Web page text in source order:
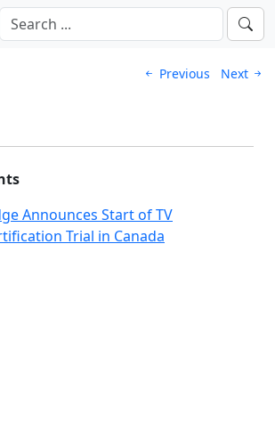
Previous Next
Announces Start of TV
Trial in Canada